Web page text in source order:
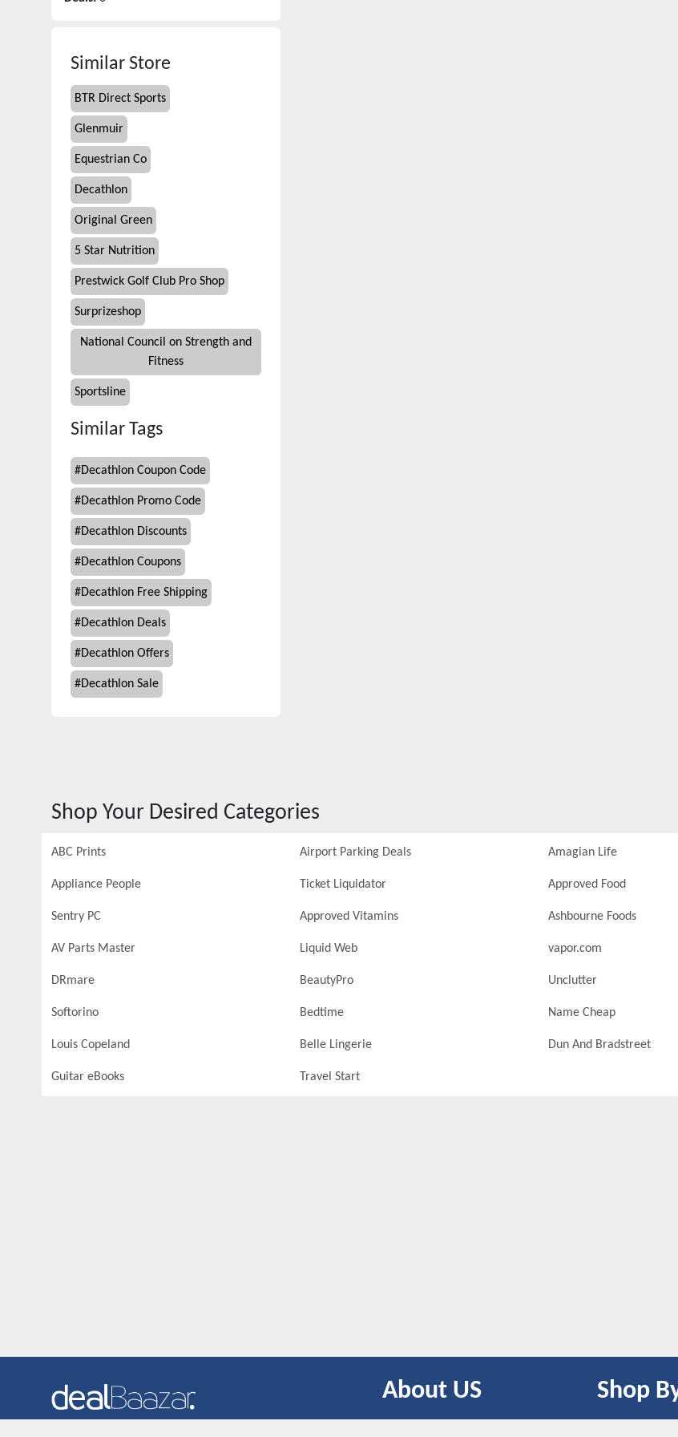
Similar Store
BTR Direct Sports
Glenmuir
Equestrian Co
Decathlon
Original Green
5 Star Nutrition
Prestwick Golf Club Pro Shop
Surprizeshop
National Council on Strength and
Fitness
Sportsline
Similar Tags
#Decathlon Coupon Code
#Decathlon Promo Code
#Decathlon Discounts
#Decathlon Coupons
#Decathlon Free Shipping
#Decathlon Deals
#Decathlon Offers
#Decathlon Sale
Shop Your Desired Categories
ABC Prints Airport Parking Deals Amagian Life
Appliance People Ticket Liquidator Approved Food
Sentry PC Approved Vitamins Ashbourne Foods
AV Parts Master Liquid Web vapor.com
DRmare BeautyPro Unclutter
Softorino Bedtime Name Cheap
Louis Copeland Belle Lingerie Dun And Bradstreet
Guitar eBooks Travel Start
About US Shop